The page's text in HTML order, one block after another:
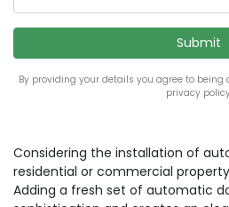
By providing your details you agree to
privacy
Considering the installation of
residential or commercial
Adding a fresh set of automatic